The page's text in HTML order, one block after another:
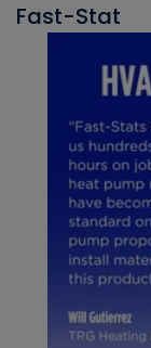
Fast-Stat